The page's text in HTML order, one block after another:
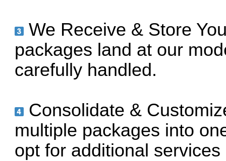
We Receive & Store
packages land at our
carefully handled.
Consolidate &
multiple packages into
opt for additional